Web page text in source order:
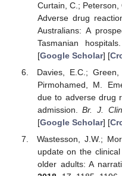
Curtain, C.; Peterson,
Adverse drug
Australians: A
Tasmanian
[Google Scholar] [
Davies, E.C.;
Pirmohamed, M.
due to adverse drug
admission.Br. J.
[Google Scholar] [
Wastesson, J.W.;
update on the
older adults: A